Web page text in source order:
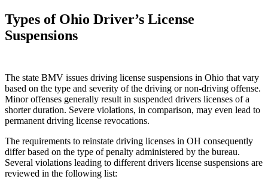
Types of Ohio Driver’s License
Suspensions
The state BMV issues driving license suspensions in Ohio that vary
based on the type and severity of the driving or non-driving offense.
Minor offenses generally result in suspended drivers licenses of a
shorter duration. Severe violations, in comparison, may even lead to
permanent driving license revocations.
The requirements to reinstate driving licenses in OH consequently
differ based on the type of penalty administered by the bureau.
Several violations leading to different drivers license suspensions are
reviewed in the following list: